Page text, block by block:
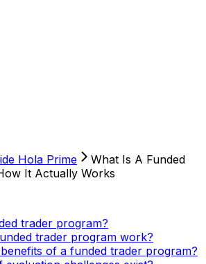
Hola Prime
What Is A Funded
It Actually Works
trader program?
trader program work?
of a funded trader program?